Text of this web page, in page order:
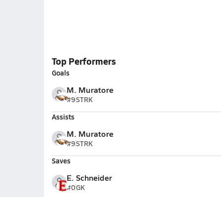
Top Performers
Goals
M. Muratore
#9STRK
Assists
M. Muratore
#9STRK
Saves
E. Schneider
#0GK